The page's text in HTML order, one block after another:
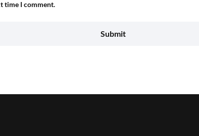
time I comment.